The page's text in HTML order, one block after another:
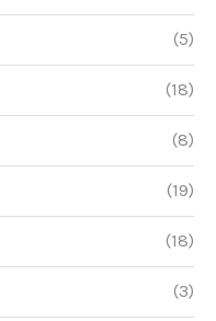
(5)
(18)
(8)
(19)
(18)
(3)